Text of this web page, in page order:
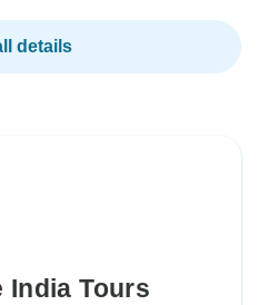
details
India Tours